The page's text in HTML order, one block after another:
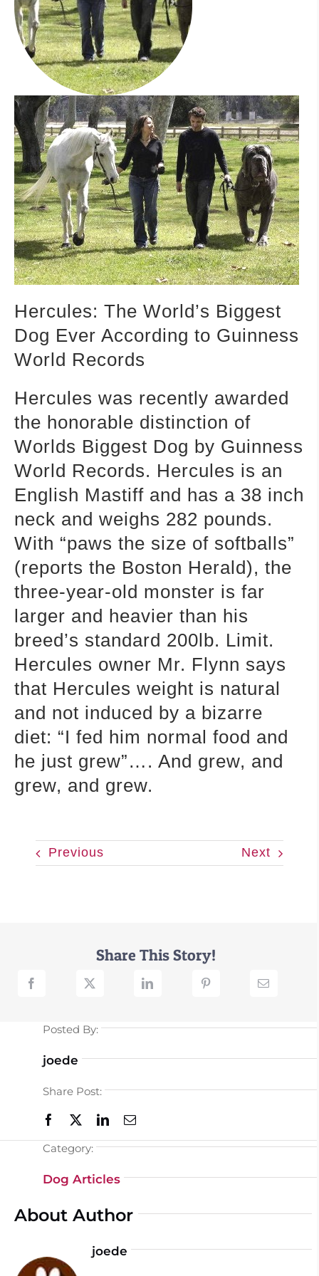
–MATTRESSES
ORTHOPEDIC DOG BEDS
DOG BEDS BY SIZE
ABOUT US
FAQ
REVIEWS
SUPPORT
MASTER COLOR CHART
Posted By:
joede
Category:
Dog Articles
Share Post:
Hercules: The World’s Biggest
Dog Ever According to Guinness
World Records
Hercules was recently awarded
the honorable distinction of
Worlds Biggest Dog by Guinness
World Records. Hercules is an
English Mastiff and has a 38 inch
neck and weighs 282 pounds.
With “paws the size of softballs”
(reports the Boston Herald), the
three-year-old monster is far
larger and heavier than his
breed’s standard 200lb. Limit.
Hercules owner Mr. Flynn says
that Hercules weight is natural
and not induced by a bizarre
diet: “I fed him normal food and
he just grew”…. And grew, and
grew, and grew.
Previous Next
Share This Story!
About Author
joede